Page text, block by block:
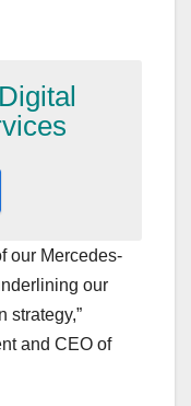
our Mercedes-
our
strategy,”
and CEO of